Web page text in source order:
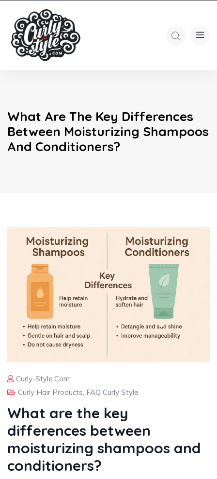
What Are The Key Differences
Between Moisturizing Shampoos
And Conditioners?
Curly-Style.com
Curly Hair Products, FAQ Curly Style
What are the key
differences between
moisturizing shampoos and
conditioners?